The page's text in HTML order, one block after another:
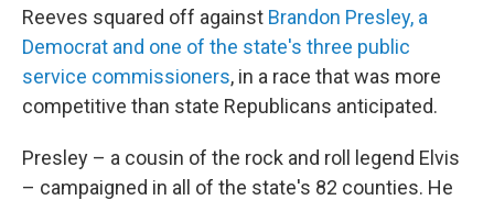
Reeves squared off against Brandon Presley, a
Democrat and one of the state's three public
service commissioners, in a race that was more
competitive than state Republicans anticipated.
Presley – a cousin of the rock and roll legend Elvis
– campaigned in all of the state's 82 counties. He